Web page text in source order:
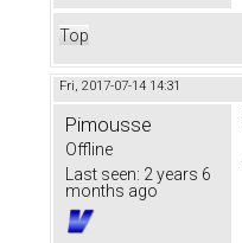
Top
Fri, 2017-07-14 14:31
Pimousse
Offline
Last seen: 2 years 6
months ago